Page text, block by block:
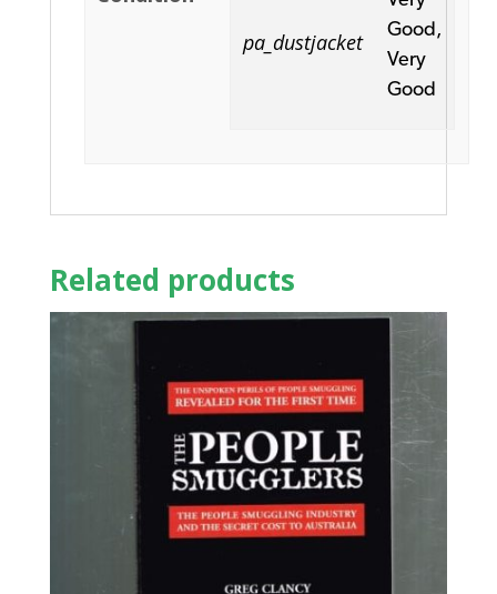
pa_dustjacket
Good,
Very
Good
Related products